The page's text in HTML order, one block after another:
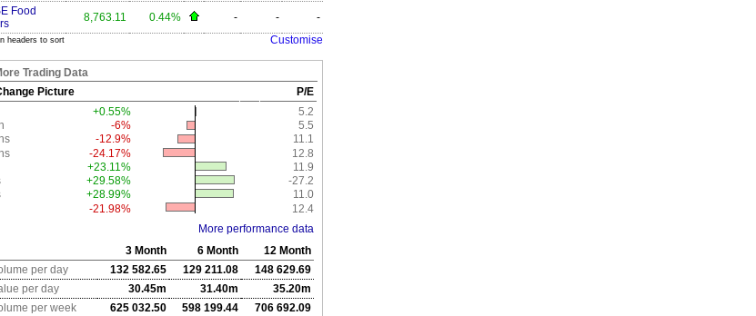
Food
8,763.11 0.44% - - -
headers to sort Customise
Trading Data
Picture
P/E
+0.55%
5.2
-6%
5.5
-12.9%
11.1
-24.17%
12.8
+23.11%
11.9
+29.58%
-27.2
+28.99%
11.0
-21.98%
12.4
More performance data
3 Month
6 Month
12 Month
per day
132 582.65 129 211.08
148 629.69
per day
30.45m 31.40m
35.20m
per week
625 032.50 598 199.44
706 692.09